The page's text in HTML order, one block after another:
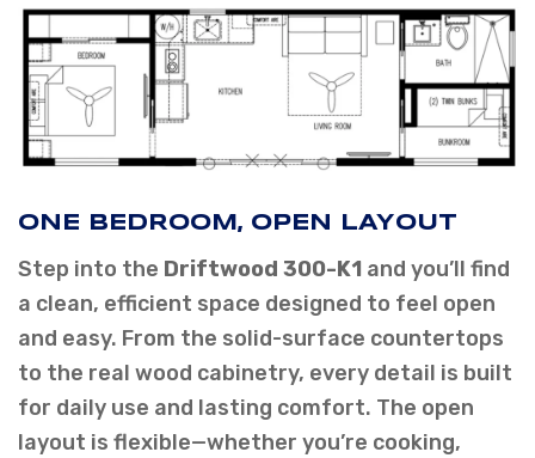
ONE BEDROOM, OPEN LAYOUT
Step into the Driftwood 300-K1 and you’ll find
a clean, efficient space designed to feel open
and easy. From the solid-surface countertops
to the real wood cabinetry, every detail is built
for daily use and lasting comfort. The open
layout is flexible—whether you’re cooking,